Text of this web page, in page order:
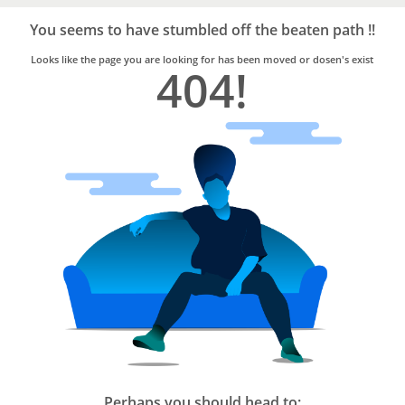
Trusted
Home
Services
You seems to have stumbled off the beaten path !!
Looks like the page you are looking for has been moved or dosen's exist
404!